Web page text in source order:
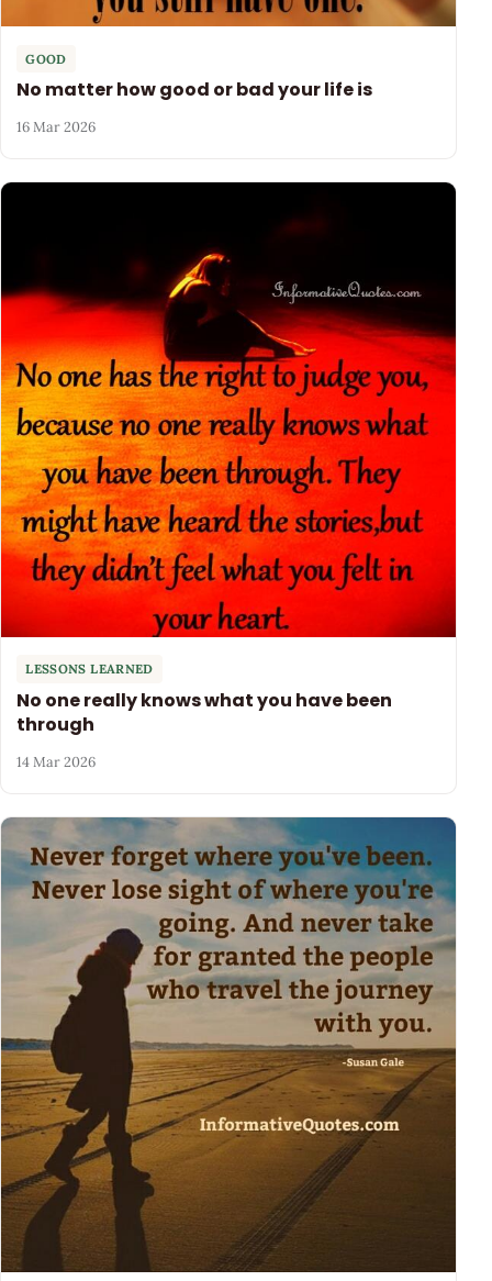
GOOD
No matter how good or bad your life is
16 Mar 2026
LESSONS LEARNED
No one really knows what you have been
through
14 Mar 2026